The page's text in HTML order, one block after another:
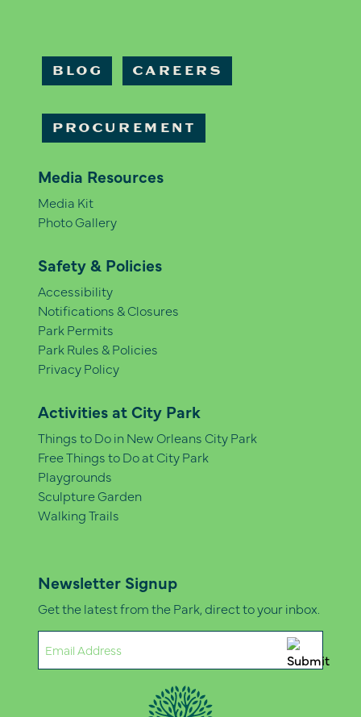
BLOG CAREERS
PROCUREMENT
Media Resources
Media Kit
Photo Gallery
Safety & Policies
Accessibility
Notifications & Closures
Park Permits
Park Rules & Policies
Privacy Policy
Activities at City Park
Things to Do in New Orleans City Park
Free Things to Do at City Park
Playgrounds
Sculpture Garden
Walking Trails
Newsletter Signup
Get the latest from the Park, direct to your inbox.
(Required)